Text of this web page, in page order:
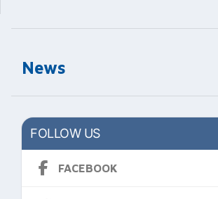
News
FOLLOW US
FACEBOOK